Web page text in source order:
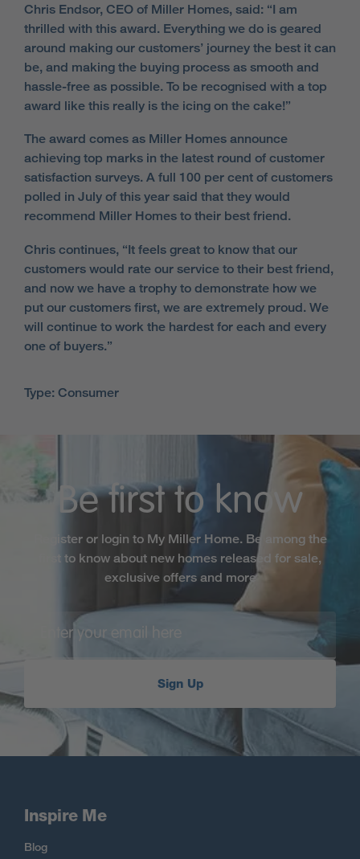
Chris Endsor, CEO of Miller Homes, said: “I am
thrilled with this award. Everything we do is geared
around making our customers’ journey the best it can
be, and making the buying process as smooth and
hassle-free as possible. To be recognised with a top
award like this really is the icing on the cake!”
The award comes as Miller Homes announce
achieving top marks in the latest round of customer
satisfaction surveys. A full 100 per cent of customers
polled in July of this year said that they would
recommend Miller Homes to their best friend.
Chris continues, “It feels great to know that our
customers would rate our service to their best friend,
and now we have a trophy to demonstrate how we
put our customers first, we are extremely proud. We
will continue to work the hardest for each and every
one of buyers.”
Type: Consumer
Be first to know
Register or login to My Miller Home. Be among the
first to know about new homes released for sale,
exclusive offers and more
Sign Up
Inspire Me
Blog